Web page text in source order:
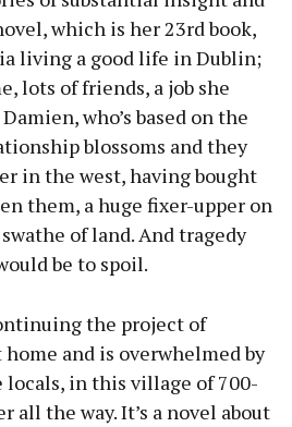
which is her 23rd book,
living a good life in Dublin;
lots of friends, a job she
who’s based on the
blossoms and they
in the west, having bought
them, a huge fixer-upper on
of land. And tragedy
be to spoil.
the project of
and is overwhelmed by
in this village of 700-
all the way. It’s a novel about